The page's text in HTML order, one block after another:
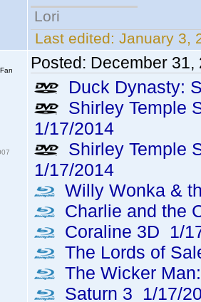
Lori
Last edited: January 3,
Posted: December 31,
Duck Dynasty:
Shirley Temple
1/17/2014
Shirley Temple
1/17/2014
Willy Wonka &
Charlie and the
Coraline 3D 1/
The Lords of
The Wicker
Saturn 3 1/17/